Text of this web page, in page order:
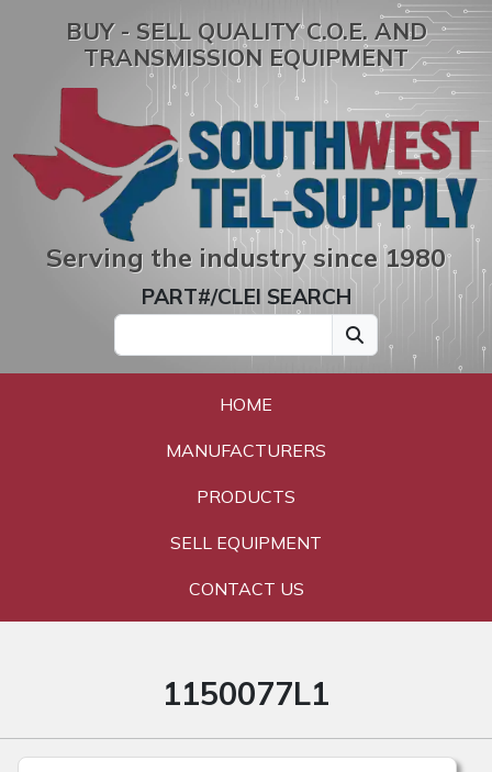
BUY - SELL QUALITY C.O.E. AND
TRANSMISSION EQUIPMENT
Serving the industry since 1980
PART#/CLEI SEARCH
HOME
MANUFACTURERS
PRODUCTS
SELL EQUIPMENT
CONTACT US
1150077L1